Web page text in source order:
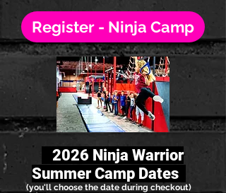
Register - Ninja Camp
2026 Ninja Warrior
Summer Camp Dates
(you'll choose the date during checkout)